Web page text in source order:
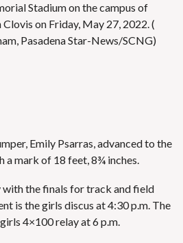
Stadium on the campus of
on Friday, May 27, 2022. (
Pasadena Star-News/SCNG)
Emily Psarras, advanced to the
a mark of 18 feet, 8¾ inches.
with the finals for track and field
is the girls discus at 4:30 p.m. The
4×100 relay at 6 p.m.